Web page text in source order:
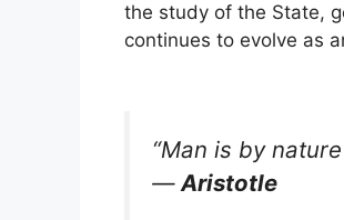
the study of the State,
continues to evolve as
“Man is by
— Aristotle